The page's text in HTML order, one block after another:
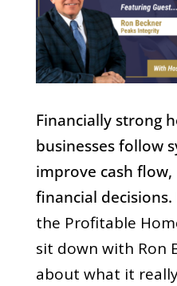
Financially strong
businesses follow
improve cash
financial decisions.
the Profitable
sit down with Ron
about what it